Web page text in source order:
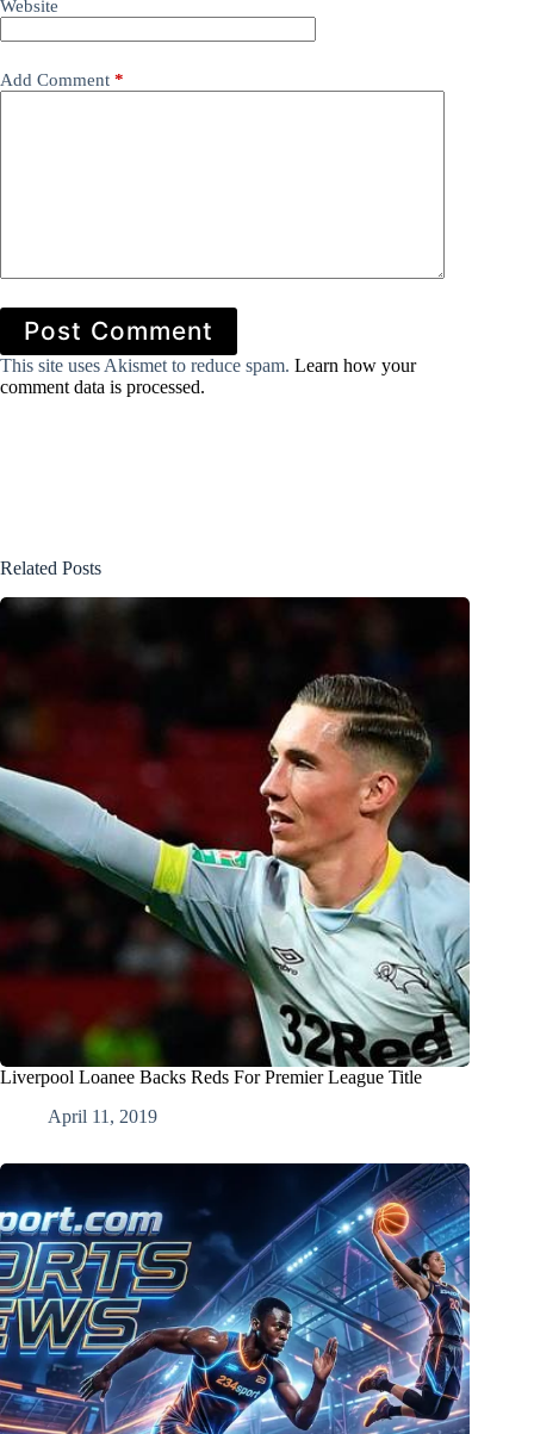
Website
Add Comment *
Post Comment
This site uses Akismet to reduce spam. Learn how your
comment data is processed.
Related Posts
Liverpool Loanee Backs Reds For Premier League Title
April 11, 2019